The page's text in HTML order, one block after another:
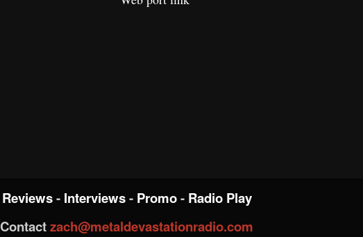
Reviews- Interviews- Promo- Radio Play
Contactzach@metaldevastationradio.com